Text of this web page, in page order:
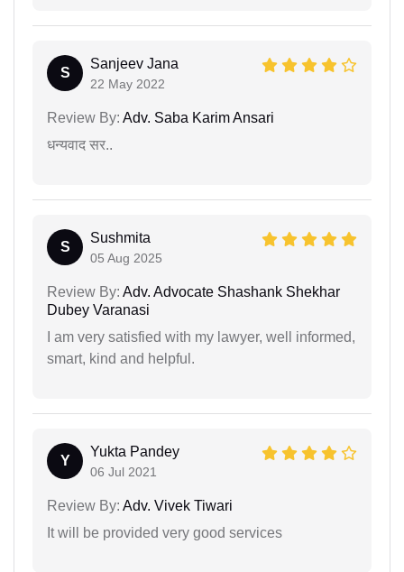
S
Sanjeev Jana
22 May 2022
Review By: Adv. Saba Karim Ansari
धन्यवाद सर..
S
Sushmita
05 Aug 2025
Review By: Adv. Advocate Shashank Shekhar
Dubey Varanasi
I am very satisfied with my lawyer, well informed,
smart, kind and helpful.
Y
Yukta Pandey
06 Jul 2021
Review By: Adv. Vivek Tiwari
It will be provided very good services